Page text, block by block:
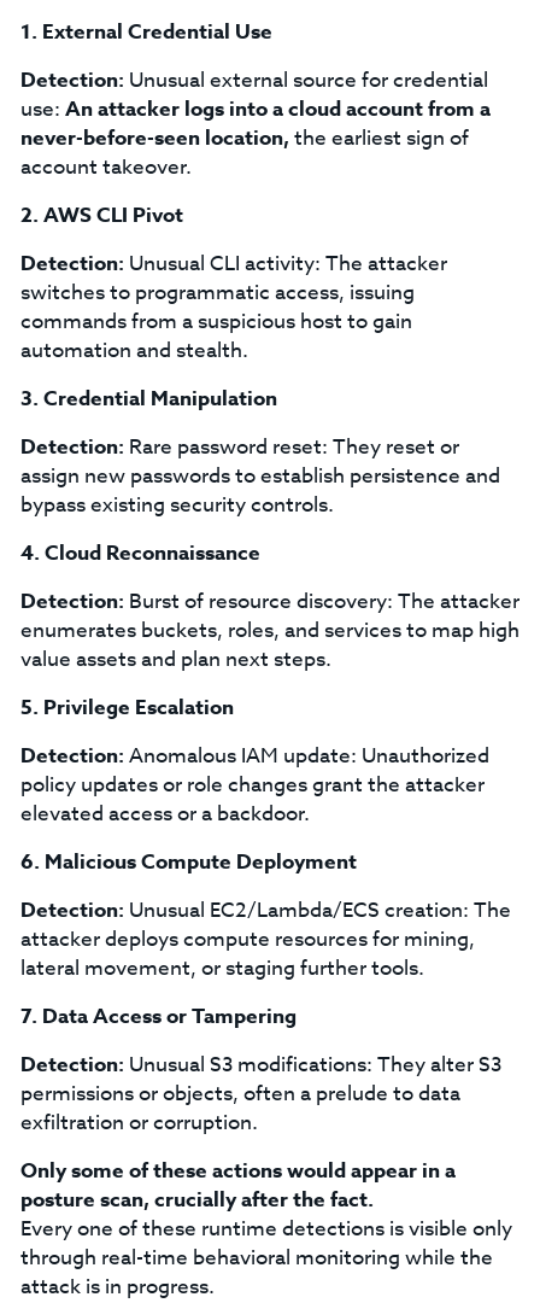
1. External Credential Use
Detection: Unusual external source for credential
use: An attacker logs into a cloud account from a
never-before-seen location, the earliest sign of
account takeover.
2. AWS CLI Pivot
Detection: Unusual CLI activity: The attacker
switches to programmatic access, issuing
commands from a suspicious host to gain
automation and stealth.
3. Credential Manipulation
Detection: Rare password reset: They reset or
assign new passwords to establish persistence and
bypass existing security controls.
4. Cloud Reconnaissance
Detection: Burst of resource discovery: The attacker
enumerates buckets, roles, and services to map high
value assets and plan next steps.
5. Privilege Escalation
Detection: Anomalous IAM update: Unauthorized
policy updates or role changes grant the attacker
elevated access or a backdoor.
6. Malicious Compute Deployment
Detection: Unusual EC2/Lambda/ECS creation: The
attacker deploys compute resources for mining,
lateral movement, or staging further tools.
7. Data Access or Tampering
Detection: Unusual S3 modifications: They alter S3
permissions or objects, often a prelude to data
exfiltration or corruption.
Only some of these actions would appear in a
posture scan, crucially after the fact.
Every one of these runtime detections is visible only
through real-time behavioral monitoring while the
attack is in progress.